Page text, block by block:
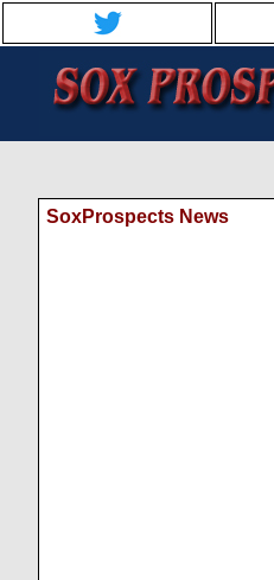
SoxProspects News